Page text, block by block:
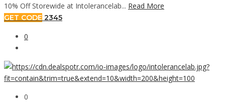
10% Off Storewide at Intolerancelab... Read More
GET CODE 2345
0
0